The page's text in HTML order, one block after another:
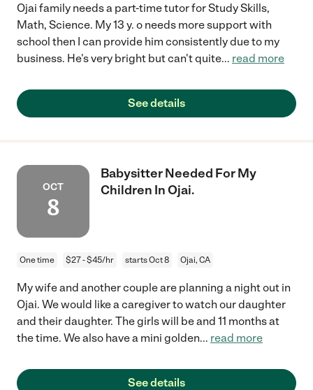
Ojai family needs a part-time tutor for Study Skills,
Math, Science. My 13 y. o needs more support with
school then I can provide him consistently due to my
business. He's very bright but can't quite... read more
See details
OCT
8
Babysitter Needed For My
Children In Ojai.
One time $27 - $45/hr starts Oct 8 Ojai, CA
My wife and another couple are planning a night out in
Ojai. We would like a caregiver to watch our daughter
and their daughter. The girls will be and 11 months at
the time. We also have a mini golden... read more
See details